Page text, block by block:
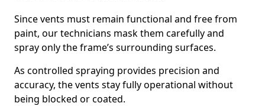
Since vents must remain functional and free from
paint, our technicians mask them carefully and
spray only the frame’s surrounding surfaces.
As controlled spraying provides precision and
accuracy, the vents stay fully operational without
being blocked or coated.